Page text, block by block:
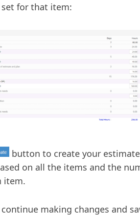
for that item:
button to create your
on all the items and the
item.
making changes and